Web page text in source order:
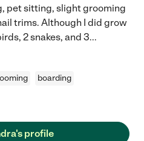
pet sitting, slight grooming
trims. Although I did grow
2 snakes, and 3...
boarding
profile